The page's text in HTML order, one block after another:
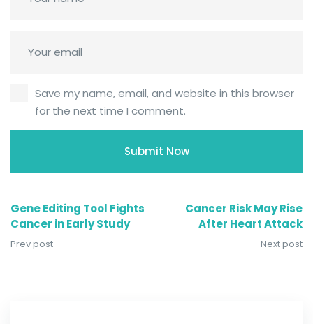
Save my name, email, and website in this browser
for the next time I comment.
Gene Editing Tool Fights
Cancer in Early Study
Prev post
Cancer Risk May Rise
After Heart Attack
Next post